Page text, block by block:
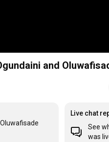
and
Live chat
See
was